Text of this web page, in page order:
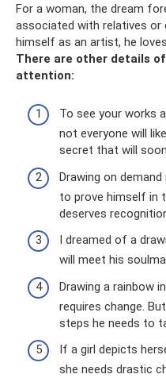
For a woman, the dream
associated with relatives or
himself as an artist, he
There are other details
attention:
To see your works
not everyone will
secret that will
Drawing on
to prove himself in
deserves
I dreamed of a
will meet his
Drawing a rainbow
requires change.
steps he needs to
If a girl depicts
she needs drastic